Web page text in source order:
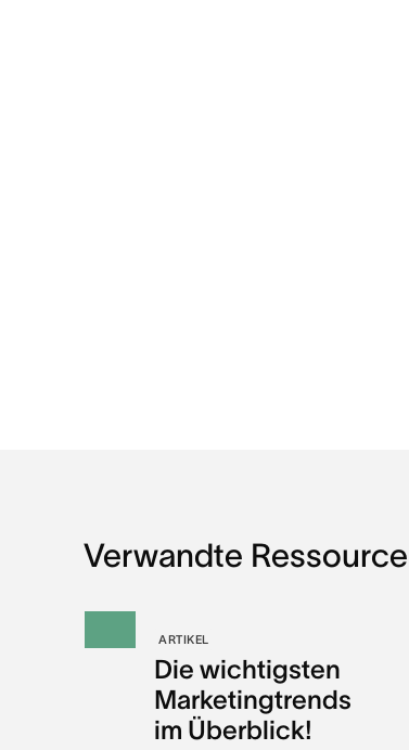
Verwandte
ARTIKEL
Die wichtigsten
Marketingtrends
im Überblick!